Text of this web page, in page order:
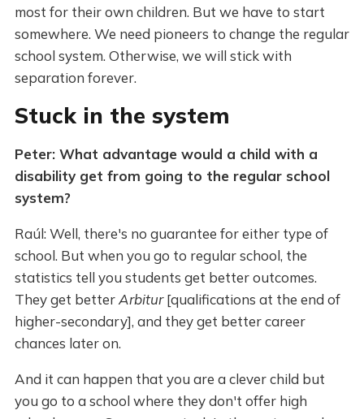
most for their own children. But we have to start
somewhere. We need pioneers to change the regular
school system. Otherwise, we will stick with
separation forever.
Stuck in the system
Peter: What advantage would a child with a
disability get from going to the regular school
system?
Raúl: Well, there's no guarantee for either type of
school. But when you go to regular school, the
statistics tell you students get better outcomes.
They get betterArbitur[qualifications at the end of
higher-secondary], and they get better career
chances later on.
And it can happen that you are a clever child but
you go to a school where they don't offer high